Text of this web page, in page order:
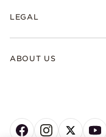
LEGAL
ABOUT US